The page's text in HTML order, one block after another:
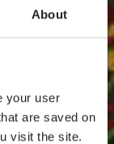
About
your user
are saved on
visit the site.